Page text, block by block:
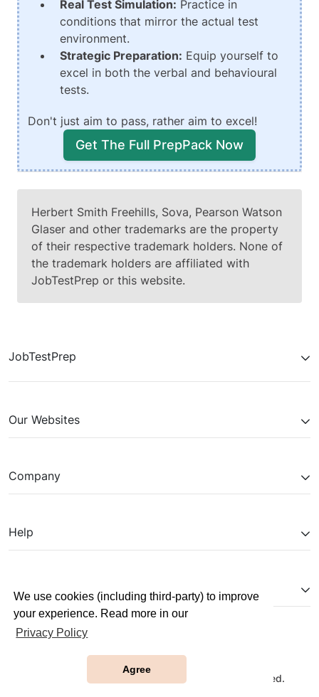
We use cookies (including third-party) to improve
your experience. Read more in our
Privacy Policy
Agree
Real Test Simulation: Practice in
conditions that mirror the actual test
environment.
Strategic Preparation: Equip yourself to
excel in both the verbal and behavioural
tests.
Don't just aim to pass, rather aim to excel!
Get The Full PrepPack Now
Herbert Smith Freehills, Sova, Pearson Watson
Glaser and other trademarks are the property
of their respective trademark holders. None of
the trademark holders are affiliated with
JobTestPrep or this website.
JobTestPrep
Our Websites
Company
Help
Partnerships
Copyright © 2026 JobTestPrep. All Rights Reserved.